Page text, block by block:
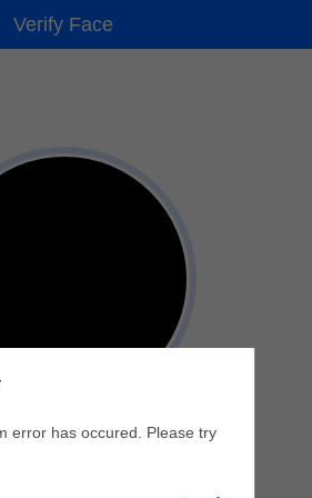
Verify Face
error has occured. Please try